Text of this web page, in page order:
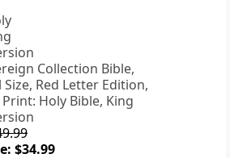
Collection Bible,
Size, Red Letter Edition,
Holy Bible, King
$34.99